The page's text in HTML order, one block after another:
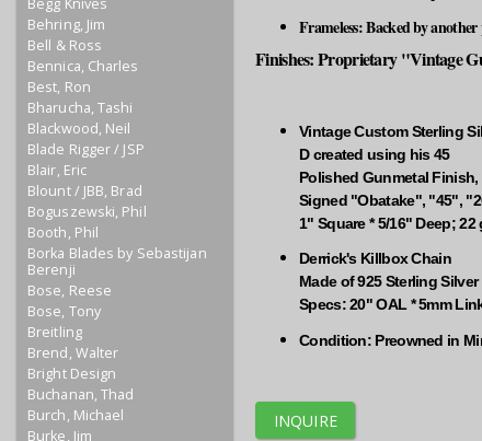
Behring, Jim
Bell & Ross
Bennica, Charles
Best, Ron
Bharucha, Tashi
Blackwood, Neil
Blade Rigger / JSP
Blair, Eric
Blount / JBB, Brad
Boguszewski, Phil
Booth, Phil
Borka Blades by Sebastijan
Berenji
Bose, Reese
Bose, Tony
Breitling
Brend, Walter
Bright Design
Buchanan, Thad
Burch, Michael
Burke, Jim
Frameless: Backed by
Finishes: Proprietary "Vintage
Vintage Custom Sterling
D created using his 45
Polished Gunmetal
Signed "Obatake", "45",
1" Square * 5/16" Deep; 22
Derrick's Killbox Chain
Made of 925 Sterling Silver
Specs: 20" OAL * 5mm
Condition: Preowned in
INQUIRE